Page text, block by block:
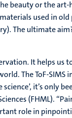
beauty or the
used in
The ultimate
It helps
The ToF-
it’s only
(FHML).
role in